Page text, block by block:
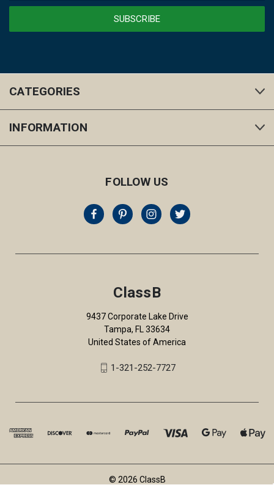
CATEGORIES
INFORMATION
FOLLOW US
ClassB
9437 Corporate Lake Drive
Tampa, FL 33634
United States of America
1-321-252-7727
© 2026 ClassB